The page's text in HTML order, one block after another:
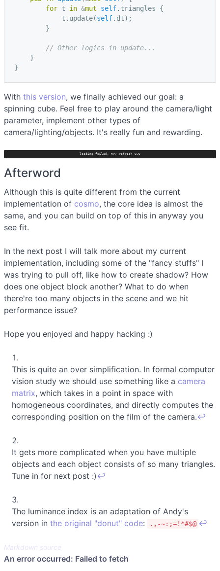
for t in &mut self. triangles
{
t . update(self. dt);
}
// Other logics in update...
}
}
With this version, we finally achieved our goal: a
spinning cube. Feel free to play around the camera/light
parameter, implement other types of
camera/lighting/objects. It's really fun and rewarding.
loading failed, try refresh UwU
Afterword
Although this is quite different from the current
implementation of cosmo, the core idea is almost the
same, and you can build on top of this in anyway you
see fit.
In the next post I will talk more about my current
implementation, including some of the "fancy stuffs" I
was trying to pull off, like how to create shadow? How
does one object block another? What to do when
there're too many objects in the scene and we hit
performance issue?
Hope you enjoyed and happy hacking :)
This is quite an over simplification. In formal computer
vision study we should use something like a camera
matrix, which takes in a point in space with
homogeneous coordinates, and directly computes the
corresponding position on the film of the camera.↩
It gets more complicated when you have multiple
objects and each object consists of so many triangles.
Tune in for next post :) ↩
The luminance index is an adaptation of Andy's
version in the original "donut" code: .,-~:;=!*#$@ ↩
Markdown source